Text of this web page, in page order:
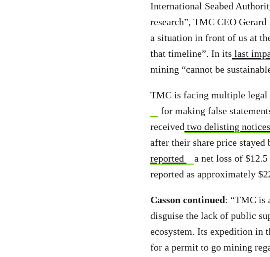
International Seabed
research”, TMC CEO Gerard
a situation in front of us at
that timeline”. In its last
mining “cannot be
TMC is facing multiple legal
for making false
received two delisting
after their share price
reported
a net loss of
reported as approximately
Casson continued: “TMC is
disguise the lack of public
ecosystem. Its expedition
for a permit to go mining